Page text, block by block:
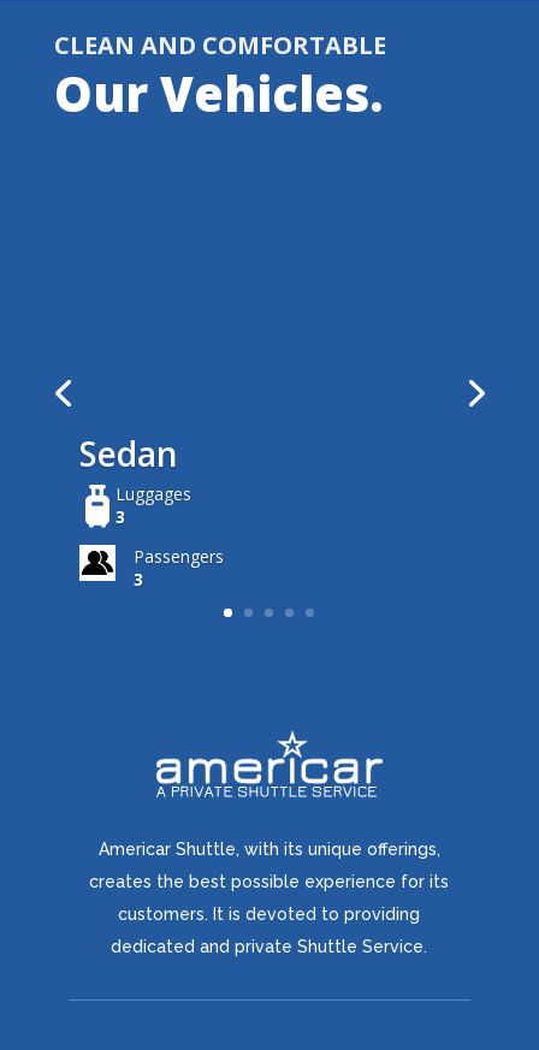
CLEAN AND COMFORTABLE
Our Vehicles.
Sedan
Luggages
3
Passengers
3
3
Americar Shuttle, with its unique offerings,
creates the best possible experience for its
customers. It is devoted to providing
dedicated and private Shuttle Service.